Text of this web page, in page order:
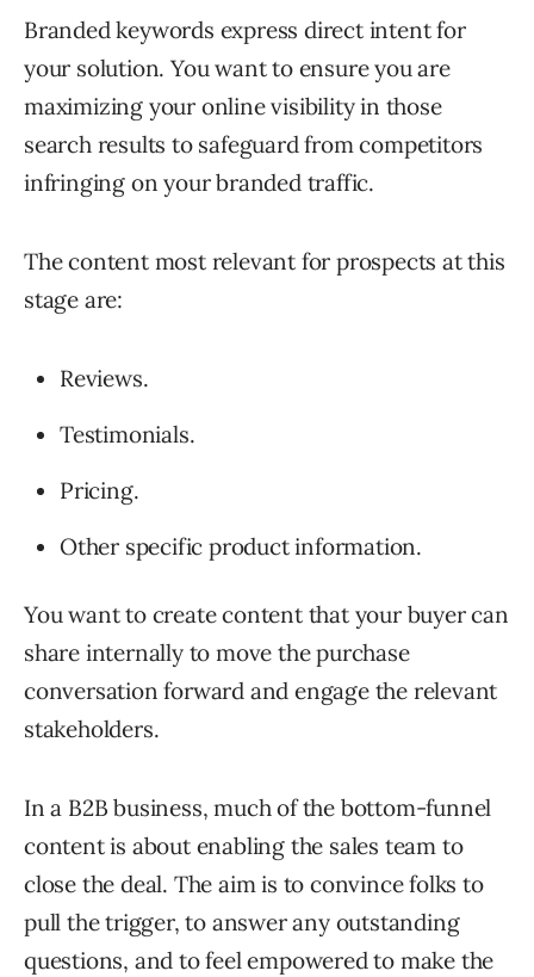
Branded keywords express direct intent for
your solution. You want to ensure you are
maximizing your online visibility in those
search results to safeguard from competitors
infringing on your branded traffic.
The content most relevant for prospects at this
stage are:
Reviews.
Testimonials.
Pricing.
Other specific product information.
You want to create content that your buyer can
share internally to move the purchase
conversation forward and engage the relevant
stakeholders.
In a B2B business, much of the bottom-funnel
content is about enabling the sales team to
close the deal. The aim is to convince folks to
pull the trigger, to answer any outstanding
questions, and to feel empowered to make the